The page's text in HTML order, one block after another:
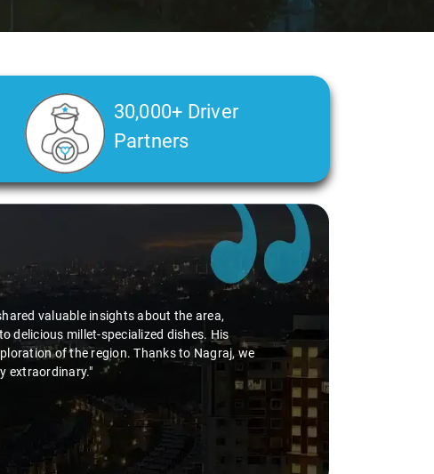
30,000+ Driver
Partners
valuable insights about the area,
delicious millet-specialized dishes. His
of the region. Thanks to Nagraj, we
extraordinary."